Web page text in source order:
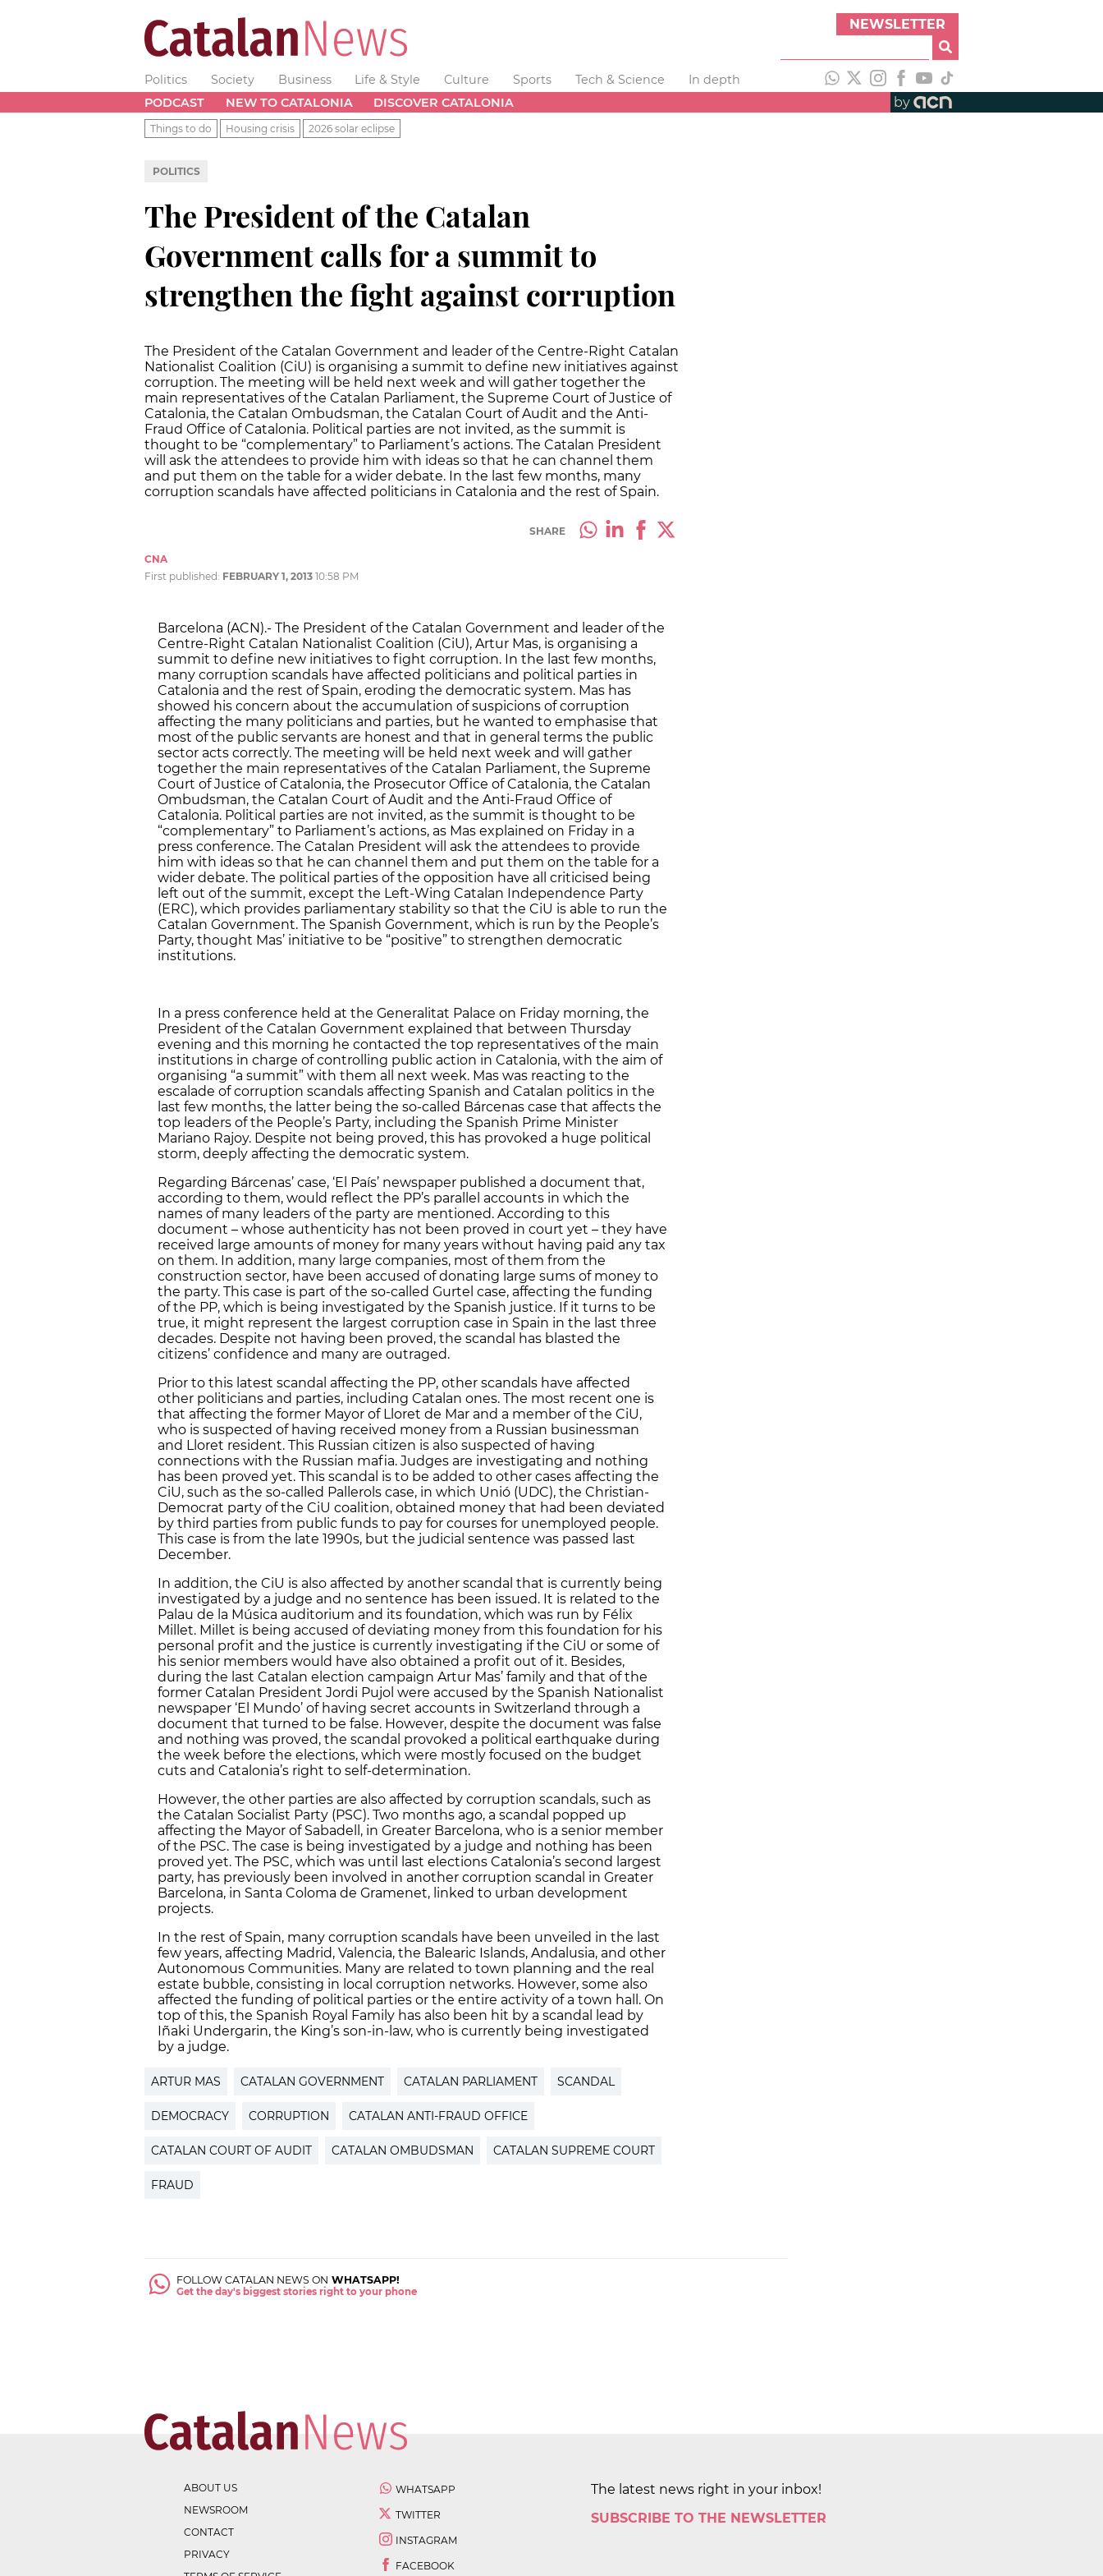
NEWSLETTER
Politics Society Business Life & Style Culture Sports Tech & Science
In depth
PODCAST
NEW TO CATALONIA DISCOVER CATALONIA by
Things to do Housing crisis 2026 solar eclipse
POLITICS
The President of the Catalan
Government calls for a summit to
strengthen the fight against corruption
The President of the Catalan Government and leader of the Centre-Right Catalan
Nationalist Coalition (CiU) is organising a summit to define new initiatives against
corruption. The meeting will be held next week and will gather together the
main representatives of the Catalan Parliament, the Supreme Court of Justice of
Catalonia, the Catalan Ombudsman, the Catalan Court of Audit and the Anti-
Fraud Office of Catalonia. Political parties are not invited, as the summit is
thought to be “complementary” to Parliament’s actions. The Catalan President
will ask the attendees to provide him with ideas so that he can channel them
and put them on the table for a wider debate. In the last few months, many
corruption scandals have affected politicians in Catalonia and the rest of Spain.
SHARE
CNA
First published: FEBRUARY 1, 2013 10:58 PM
Barcelona (ACN).- The President of the Catalan Government and leader of the
Centre-Right Catalan Nationalist Coalition (CiU), Artur Mas, is organising a
summit to define new initiatives to fight corruption. In the last few months,
many corruption scandals have affected politicians and political parties in
Catalonia and the rest of Spain, eroding the democratic system. Mas has
showed his concern about the accumulation of suspicions of corruption
affecting the many politicians and parties, but he wanted to emphasise that
most of the public servants are honest and that in general terms the public
sector acts correctly. The meeting will be held next week and will gather
together the main representatives of the Catalan Parliament, the Supreme
Court of Justice of Catalonia, the Prosecutor Office of Catalonia, the Catalan
Ombudsman, the Catalan Court of Audit and the Anti-Fraud Office of
Catalonia. Political parties are not invited, as the summit is thought to be
“complementary” to Parliament’s actions, as Mas explained on Friday in a
press conference. The Catalan President will ask the attendees to provide
him with ideas so that he can channel them and put them on the table for a
wider debate. The political parties of the opposition have all criticised being
left out of the summit, except the Left-Wing Catalan Independence Party
(ERC), which provides parliamentary stability so that the CiU is able to run the
Catalan Government. The Spanish Government, which is run by the People’s
Party, thought Mas’ initiative to be “positive” to strengthen democratic
institutions.
In a press conference held at the Generalitat Palace on Friday morning, the
President of the Catalan Government explained that between Thursday
evening and this morning he contacted the top representatives of the main
institutions in charge of controlling public action in Catalonia, with the aim of
organising “a summit” with them all next week. Mas was reacting to the
escalade of corruption scandals affecting Spanish and Catalan politics in the
last few months, the latter being the so-called Bárcenas case that affects the
top leaders of the People’s Party, including the Spanish Prime Minister
Mariano Rajoy. Despite not being proved, this has provoked a huge political
storm, deeply affecting the democratic system.
Regarding Bárcenas’ case, ‘El País’ newspaper published a document that,
according to them, would reflect the PP’s parallel accounts in which the
names of many leaders of the party are mentioned. According to this
document – whose authenticity has not been proved in court yet – they have
received large amounts of money for many years without having paid any tax
on them. In addition, many large companies, most of them from the
construction sector, have been accused of donating large sums of money to
the party. This case is part of the so-called Gurtel case, affecting the funding
of the PP, which is being investigated by the Spanish justice. If it turns to be
true, it might represent the largest corruption case in Spain in the last three
decades. Despite not having been proved, the scandal has blasted the
citizens’ confidence and many are outraged.
Prior to this latest scandal affecting the PP, other scandals have affected
other politicians and parties, including Catalan ones. The most recent one is
that affecting the former Mayor of Lloret de Mar and a member of the CiU,
who is suspected of having received money from a Russian businessman
and Lloret resident. This Russian citizen is also suspected of having
connections with the Russian mafia. Judges are investigating and nothing
has been proved yet. This scandal is to be added to other cases affecting the
CiU, such as the so-called Pallerols case, in which Unió (UDC), the Christian-
Democrat party of the CiU coalition, obtained money that had been deviated
by third parties from public funds to pay for courses for unemployed people.
This case is from the late 1990s, but the judicial sentence was passed last
December.
In addition, the CiU is also affected by another scandal that is currently being
investigated by a judge and no sentence has been issued. It is related to the
Palau de la Música auditorium and its foundation, which was run by Félix
Millet. Millet is being accused of deviating money from this foundation for his
personal profit and the justice is currently investigating if the CiU or some of
his senior members would have also obtained a profit out of it. Besides,
during the last Catalan election campaign Artur Mas’ family and that of the
former Catalan President Jordi Pujol were accused by the Spanish Nationalist
newspaper ‘El Mundo’ of having secret accounts in Switzerland through a
document that turned to be false. However, despite the document was false
and nothing was proved, the scandal provoked a political earthquake during
the week before the elections, which were mostly focused on the budget
cuts and Catalonia’s right to self-determination.
However, the other parties are also affected by corruption scandals, such as
the Catalan Socialist Party (PSC). Two months ago, a scandal popped up
affecting the Mayor of Sabadell, in Greater Barcelona, who is a senior member
of the PSC. The case is being investigated by a judge and nothing has been
proved yet. The PSC, which was until last elections Catalonia’s second largest
party, has previously been involved in another corruption scandal in Greater
Barcelona, in Santa Coloma de Gramenet, linked to urban development
projects.
In the rest of Spain, many corruption scandals have been unveiled in the last
few years, affecting Madrid, Valencia, the Balearic Islands, Andalusia, and other
Autonomous Communities. Many are related to town planning and the real
estate bubble, consisting in local corruption networks. However, some also
affected the funding of political parties or the entire activity of a town hall. On
top of this, the Spanish Royal Family has also been hit by a scandal lead by
Iñaki Undergarin, the King’s son-in-law, who is currently being investigated
by a judge.
ARTUR MAS CATALAN GOVERNMENT CATALAN PARLIAMENT SCANDAL
DEMOCRACY CORRUPTION CATALAN ANTI-FRAUD OFFICE
CATALAN COURT OF AUDIT CATALAN OMBUDSMAN CATALAN SUPREME COURT
FRAUD
FOLLOW CATALAN NEWS ON WHATSAPP!
Get the day's biggest stories right to your phone
ABOUT US
NEWSROOM
CONTACT
PRIVACY
WHATSAPP
TWITTER
INSTAGRAM
FACEBOOK
The latest news right in your inbox!
SUBSCRIBE TO THE NEWSLETTER